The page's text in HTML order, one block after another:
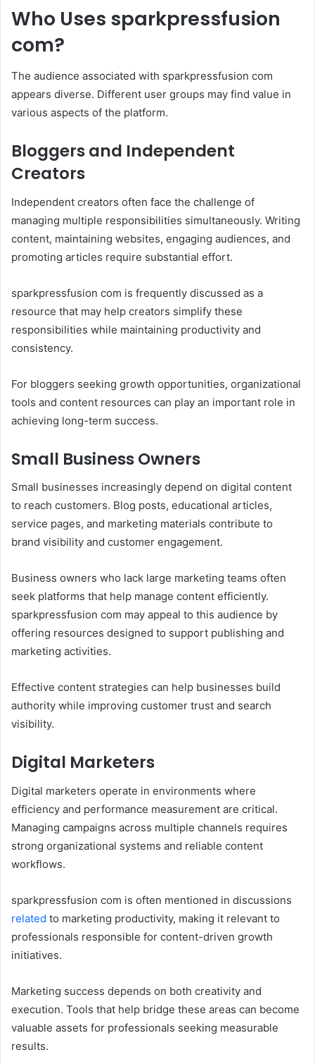
Who Uses sparkpressfusion
com?
The audience associated with sparkpressfusion com
appears diverse. Different user groups may find value in
various aspects of the platform.
Bloggers and Independent
Creators
Independent creators often face the challenge of
managing multiple responsibilities simultaneously. Writing
content, maintaining websites, engaging audiences, and
promoting articles require substantial effort.
sparkpressfusion com is frequently discussed as a
resource that may help creators simplify these
responsibilities while maintaining productivity and
consistency.
For bloggers seeking growth opportunities, organizational
tools and content resources can play an important role in
achieving long-term success.
Small Business Owners
Small businesses increasingly depend on digital content
to reach customers. Blog posts, educational articles,
service pages, and marketing materials contribute to
brand visibility and customer engagement.
Business owners who lack large marketing teams often
seek platforms that help manage content efficiently.
sparkpressfusion com may appeal to this audience by
offering resources designed to support publishing and
marketing activities.
Effective content strategies can help businesses build
authority while improving customer trust and search
visibility.
Digital Marketers
Digital marketers operate in environments where
efficiency and performance measurement are critical.
Managing campaigns across multiple channels requires
strong organizational systems and reliable content
workflows.
sparkpressfusion com is often mentioned in discussions
related to marketing productivity, making it relevant to
professionals responsible for content-driven growth
initiatives.
Marketing success depends on both creativity and
execution. Tools that help bridge these areas can become
valuable assets for professionals seeking measurable
results.